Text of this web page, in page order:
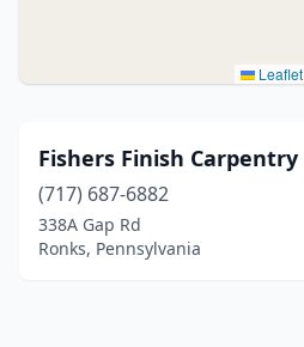
Leaflet
Fishers Finish Carpentry
(717) 687-6882
338A Gap Rd
Ronks, Pennsylvania